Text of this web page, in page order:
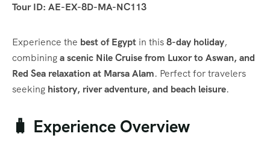
Tour ID: AE-EX-8D-MA-NC113
Experience the best of Egypt in this8-day holiday,
combininga scenic Nile Cruise from Luxor to Aswan, and
Red Sea relaxation at Marsa Alam. Perfect for travelers
seeking history, river adventure, and beach leisure.
🧳 Experience Overview